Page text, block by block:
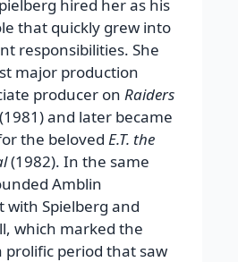
hired her as his
that quickly grew into
responsibilities. She
major production
producer on Raiders
and later became
the beloved E.T. the
(1982). In the same
Amblin
Spielberg and
which marked the
prolific period that saw